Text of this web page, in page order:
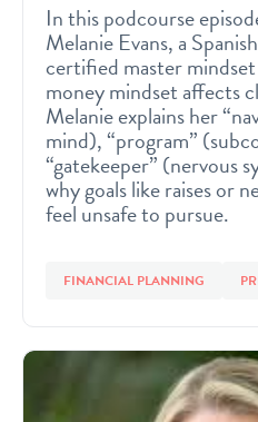
In this podcourse
Melanie Evans, a
certified master
money mindset affects
Melanie explains her
mind), “program”
“gatekeeper” (nervous
why goals like raises or
feel unsafe to pursue.
FINANCIAL PLANNING